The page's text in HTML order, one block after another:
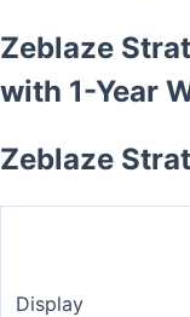
Zeblaze
with 1-Year
Zeblaze
Display